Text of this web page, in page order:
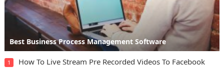
Best Business Process Management Software
1 How To Live Stream Pre Recorded Videos To Facebook